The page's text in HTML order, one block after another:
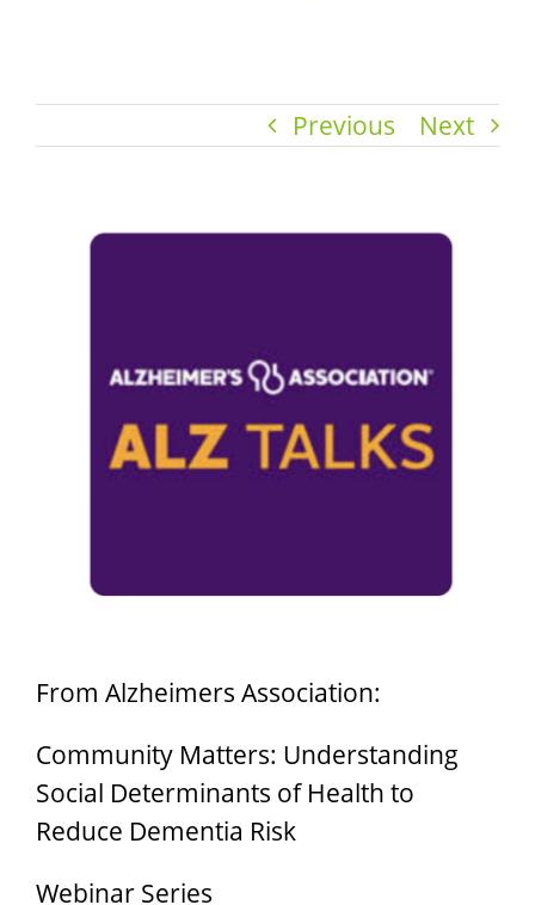
Previous Next
From Alzheimers Association:
Community Matters: Understanding
Social Determinants of Health to
Reduce Dementia Risk
Webinar Series